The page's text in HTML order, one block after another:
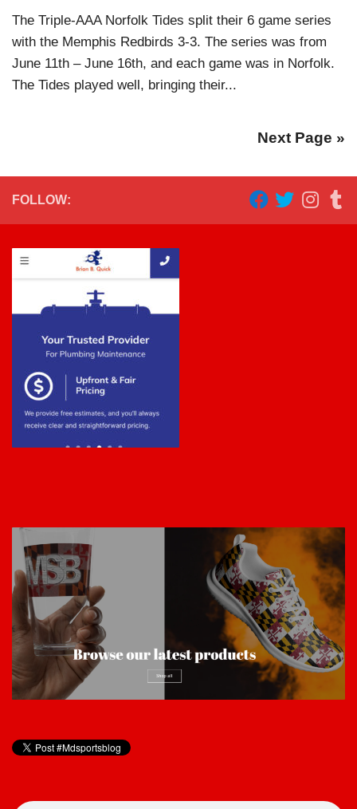
The Triple-AAA Norfolk Tides split their 6 game series
with the Memphis Redbirds 3-3. The series was from
June 11th – June 16th, and each game was in Norfolk.
The Tides played well, bringing their...
Next Page »
FOLLOW: